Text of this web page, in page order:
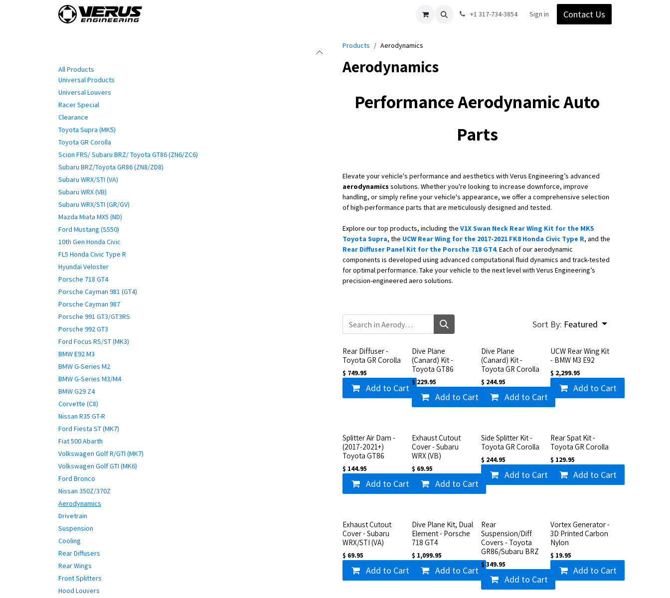
Verus Gear Blog Support Company
+1 317-734-3854 Sign in Contact Us
All Products
Universal Products
Universal Louvers
Racer Special
Clearance
Toyota Supra (MK5)
Toyota GR Corolla
Scion FRS/ Subaru BRZ/ Toyota GT86 (ZN6/ZC6)
Subaru BRZ/Toyota GR86 (ZN8/ZD8)
Subaru WRX/STI (VA)
Subaru WRX (VB)
Subaru WRX/STI (GR/GV)
Mazda Miata MX5 (ND)
Ford Mustang (S550)
10th Gen Honda Civic
FL5 Honda Civic Type R
Hyundai Veloster
Porsche 718 GT4
Porsche Cayman 981 (GT4)
Porsche Cayman 987
Porsche 991 GT3/GT3RS
Porsche 992 GT3
Ford Focus RS/ST (MK3)
BMW E92 M3
BMW G-Series M2
BMW G-Series M3/M4
BMW G29 Z4
Corvette (C8)
Nissan R35 GT-R
Ford Fiesta ST (MK7)
Fiat 500 Abarth
Volkswagen Golf R/GTI (MK7)
Volkswagen Golf GTI (MK6)
Ford Bronco
Nissan 350Z/370Z
Aerodynamics
Drivetrain
Suspension
Cooling
Rear Diffusers
Rear Wings
Front Splitters
Hood Louvers
Products Aerodynamics
Aerodynamics
Performance Aerodynamic Auto
Parts
Elevate your vehicle's performance and aesthetics with Verus Engineering’s advanced
aerodynamics solutions. Whether you're looking to increase downforce, improve
handling, or simply refine your vehicle's appearance, we offer a comprehensive selection
of high-performance parts that are meticulously designed and tested.
Explore our top products, including the V1X Swan Neck Rear Wing Kit for the MK5
Toyota Supra, the UCW Rear Wing for the 2017-2021 FK8 Honda Civic Type R, and the
Rear Diffuser Panel Kit for the Porsche 718 GT4. Each of our aerodynamic
components is developed using advanced computational fluid dynamics and track-tested
for optimal performance. Take your vehicle to the next level with Verus Engineering’s
precision-engineered aero solutions.
Sort By: Featured
Rear Diffuser -
Toyota GR Corolla
$ 749.95
Add to Cart
Dive Plane
(Canard) Kit -
Toyota GT86
$ 229.95
Add to Cart
Dive Plane
(Canard) Kit -
Toyota GR Corolla
$ 244.95
Add to Cart
UCW Rear Wing Kit
- BMW M3 E92
$ 2,299.95
Add to Cart
Splitter Air Dam -
(2017-2021+)
Toyota GT86
$ 144.95
Add to Cart
Exhaust Cutout
Cover - Subaru
WRX (VB)
$ 69.95
Add to Cart
Side Splitter Kit -
Toyota GR Corolla
$ 244.95
Add to Cart
Rear Spat Kit -
Toyota GR Corolla
$ 129.95
Add to Cart
Exhaust Cutout
Cover - Subaru
WRX/STI (VA)
$ 69.95
Add to Cart
Dive Plane Kit, Dual
Element - Porsche
718 GT4
$ 1,099.95
Add to Cart
Rear
Suspension/Diff
Covers - Toyota
GR86/Subaru BRZ
$ 349.95
Add to Cart
Vortex Generator -
3D Printed Carbon
Nylon
$ 19.95
Add to Cart